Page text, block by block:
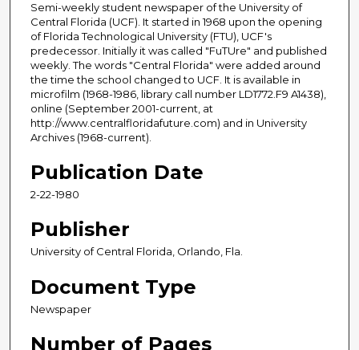
Semi-weekly student newspaper of the University of
Central Florida (UCF). It started in 1968 upon the opening
of Florida Technological University (FTU), UCF's
predecessor. Initially it was called "FuTUre" and published
weekly. The words "Central Florida" were added around
the time the school changed to UCF. It is available in
microfilm (1968-1986, library call number LD1772.F9 A1438),
online (September 2001-current, at
http://www.centralfloridafuture.com) and in University
Archives (1968-current).
Publication Date
2-22-1980
Publisher
University of Central Florida, Orlando, Fla.
Document Type
Newspaper
Number of Pages